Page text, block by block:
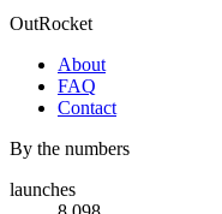
OutRocket
About
FAQ
Contact
By the numbers
launches